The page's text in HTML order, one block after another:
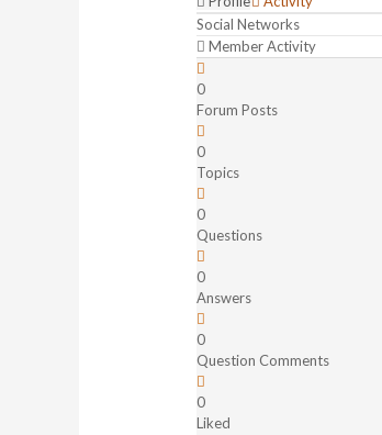
Social Networks
Member Activity
0
Forum Posts
0
Topics
0
Questions
0
Answers
0
Question Comments
0
Liked